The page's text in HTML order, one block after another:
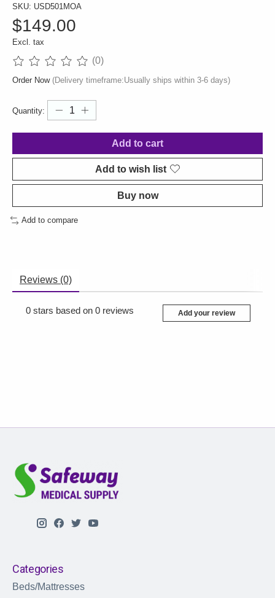
SKU: USD501MOA
$149.00
Excl. tax
The rating of this product is
(0)
Order Now (Delivery timeframe:Usually ships within 3-6 days)
Quantity:
Add to cart
Add to wish list
Buy now
Add to compare
Reviews (0)
0 stars based on 0 reviews Add your review
Categories
Beds/Mattresses